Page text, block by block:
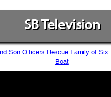
SB Television
Son Officers Rescue Family of Six
Boat